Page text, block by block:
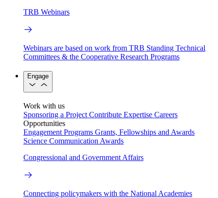
TRB Webinars
Webinars are based on work from TRB Standing Technical
Committees & the Cooperative Research Programs
Engage
Work with us
Sponsoring a Project Contribute Expertise Careers
Opportunities
Engagement Programs Grants, Fellowships and Awards
Science Communication Awards
Congressional and Government Affairs
Connecting policymakers with the National Academies